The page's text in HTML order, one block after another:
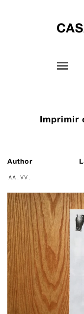
Imprimir
Author
AA.VV.